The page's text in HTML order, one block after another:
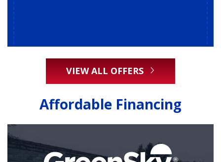
VIEW ALL OFFERS
Affordable Financing